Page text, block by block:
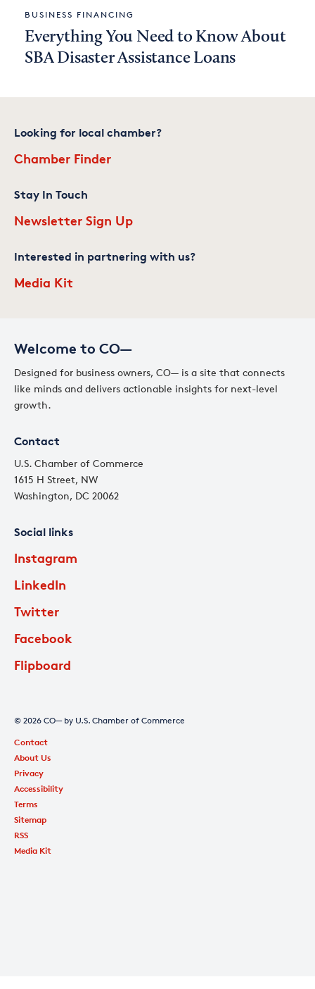
BUSINESS FINANCING
Everything You Need to Know About
SBA Disaster Assistance Loans
Welcome to CO—
Designed for business owners, CO— is a site that connects
like minds and delivers actionable insights for next-level
growth.
Contact
U.S. Chamber of Commerce
1615 H Street, NW
Washington, DC 20062
Social links
Instagram
LinkedIn
Twitter
Facebook
Flipboard
Looking for local chamber?
Chamber Finder
Stay In Touch
Newsletter Sign Up
Interested in partnering with us?
Media Kit
© 2026 CO— by U.S. Chamber of Commerce
Contact
About Us
Privacy
Accessibility
Terms
Sitemap
RSS
Media Kit